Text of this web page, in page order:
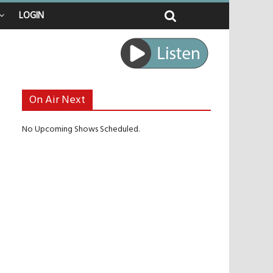
unlikely to live past his mid-teens
LOGIN
On Air Next
No Upcoming Shows Scheduled.